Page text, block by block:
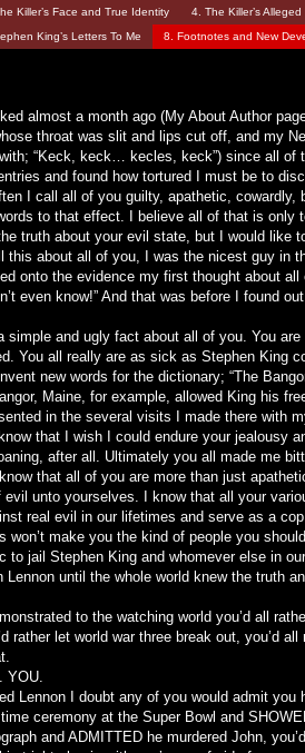
Killer’s Face and True Identity
4. The Killer’s
King’s Letters To Me 8. Footnotes and New
almost a month ago (My About Author
throat was slit and lips cut off, and my
“Keck, keck… kecles, keck”) since all of
and found how tortured I must be to
I call all of you guilty, apathetic, cowardly,
to that effect. I believe all of that is only
truth about your evil state, but I would like
this about all of you, I was the nicest guy in
onto the evidence my first thought about all
even know!” And that was before I found
simple and ugly fact about all of you. You
You all really are as sick as Stephen King
new words for the dictionary; “The
Maine, for example, allowed King his
in the several visits I made there with
that I wish I could endure your jealousy
after all. Ultimately you all made me
that all of you are more than just
evil unto yourselves. I know that all your
real evil in our lifetimes and serve as a
won’t make you the kind of people you
to jail Stephen King and whomever else in
Lennon until the whole world knew the truth
to the watching world you’d all
rather let world war three break out, you’d all
YOU.
Lennon I doubt any of you would admit
ceremony at the Super Bowl and
and ADMITTED he murdered John,